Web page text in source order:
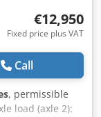
€12,950
Fixed price plus VAT
Call
, permissible
load (axle 2):